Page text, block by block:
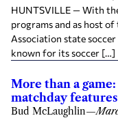
HUNTSVILLE — With
programs and as host
Association state
known for its soccer […]
More than a
matchday
Bud McLaughlin—